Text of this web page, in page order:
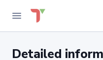
Detailed